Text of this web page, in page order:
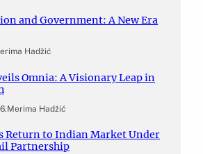
and Government: A New Era
Hadžić
Omnia: A Visionary Leap in
.Merima Hadžić
Return to Indian Market Under
Partnership